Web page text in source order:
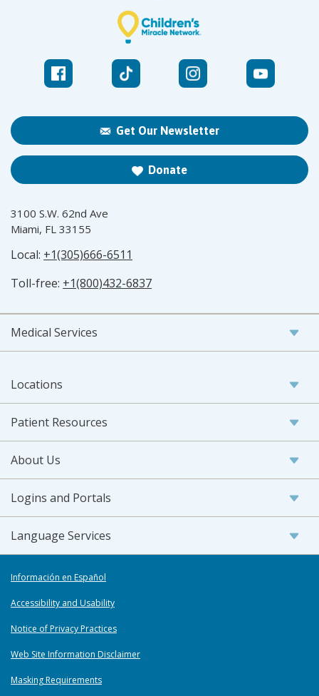
Get Our Newsletter
Donate
3100 S.W. 62nd Ave
Miami, FL 33155
Local: +1(305)666-6511
Toll-free: +1(800)432-6837
Medical Services
Locations
Patient Resources
About Us
Logins and Portals
Language Services
Información en Español
Accessibility and Usability
Notice of Privacy Practices
Web Site Information Disclaimer
Masking Requirements